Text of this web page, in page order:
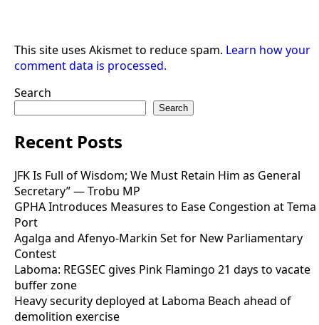
This site uses Akismet to reduce spam. Learn how your
comment data is processed.
Search
Search
Recent Posts
JFK Is Full of Wisdom; We Must Retain Him as General
Secretary” — Trobu MP
GPHA Introduces Measures to Ease Congestion at Tema
Port
Agalga and Afenyo-Markin Set for New Parliamentary
Contest
Laboma: REGSEC gives Pink Flamingo 21 days to vacate
buffer zone
Heavy security deployed at Laboma Beach ahead of
demolition exercise